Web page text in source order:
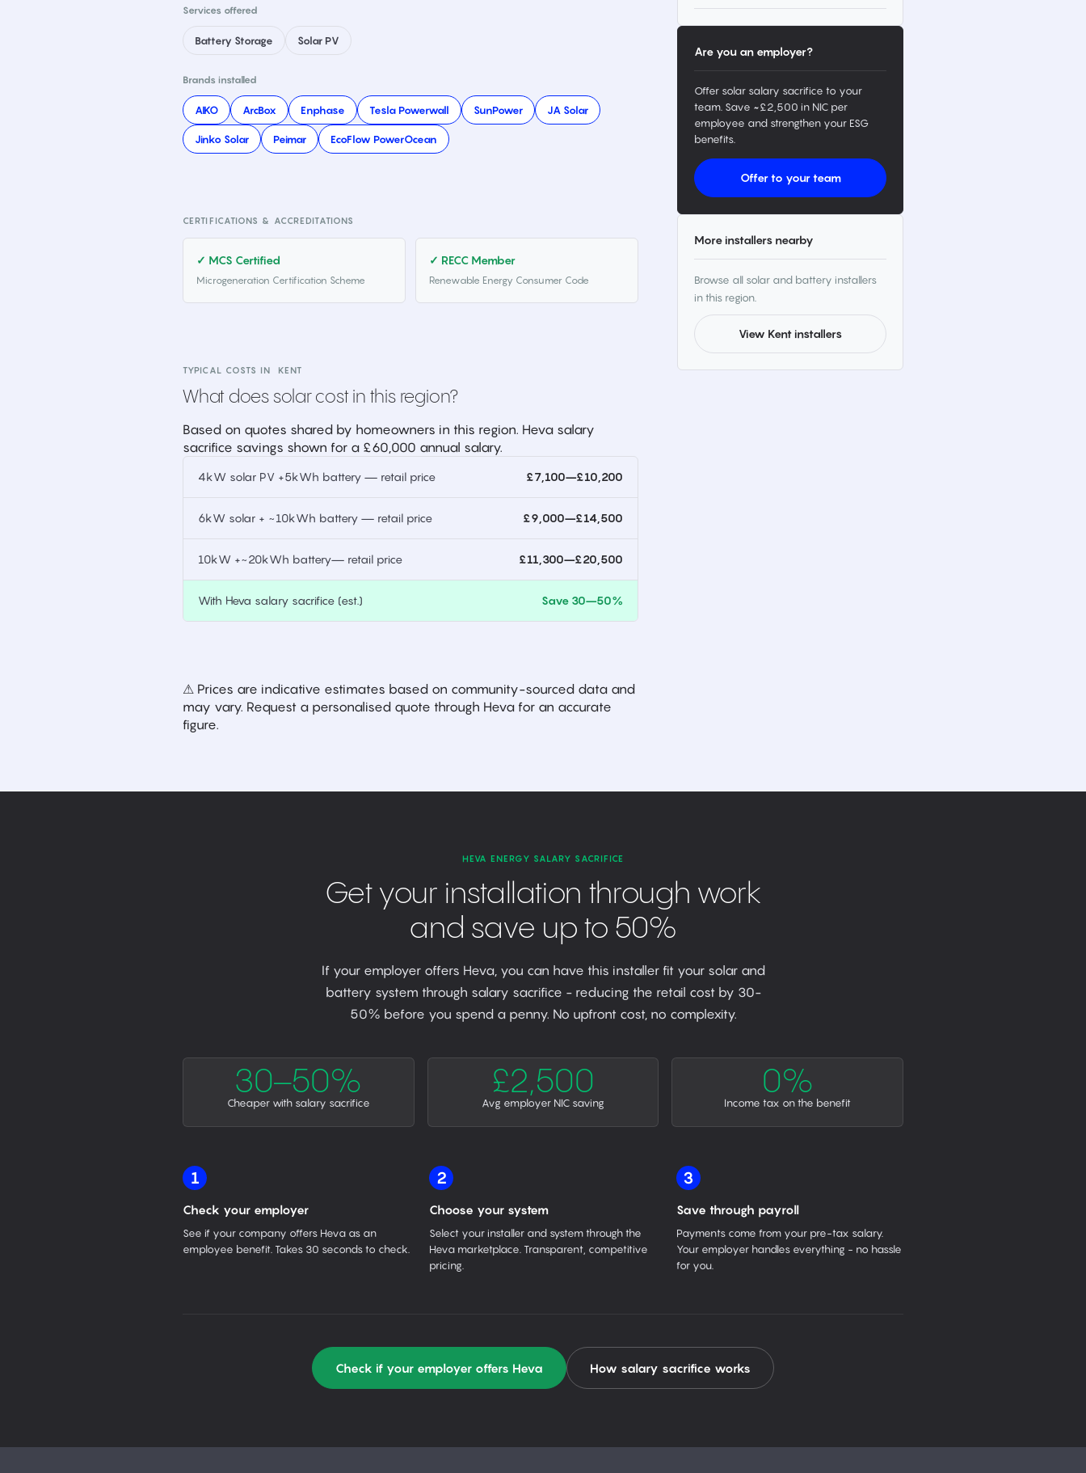
Services offered
Battery Storage Solar PV
Brands installed
AIKO ArcBox Enphase Tesla Powerwall SunPower JA Solar
Jinko Solar Peimar EcoFlow PowerOcean
CERTIFICATIONS & ACCREDITATIONS
✓ MCS Certified
Microgeneration Certification Scheme
✓ RECC Member
Renewable Energy Consumer Code
TYPICAL COSTS IN KENT
What does solar cost in this region?
Based on quotes shared by homeowners in this region. Heva salary
sacrifice savings shown for a £60,000 annual salary.
4kW solar PV +5kWh battery — retail price £7,100–£10,200
6kW solar + ~10kWh battery — retail price £9,000–£14,500
10kW +~20kWh battery— retail price £11,300–£20,500
With Heva salary sacrifice (est.) Save 30–50%
⚠ Prices are indicative estimates based on community-sourced data and
may vary. Request a personalised quote through Heva for an accurate
figure.
Are you an employer?
Offer solar salary sacrifice to your
team. Save ~£2,500 in NIC per
employee and strengthen your ESG
benefits.
Offer to your team
More installers nearby
Browse all solar and battery installers
in this region.
View Kent installers
HEVA ENERGY SALARY SACRIFICE
Get your installation through work
and save up to 50%
If your employer offers Heva, you can have this installer fit your solar and
battery system through salary sacrifice - reducing the retail cost by 30-
50% before you spend a penny. No upfront cost, no complexity.
30–50%
Cheaper with salary sacrifice
£2,500
Avg employer NIC saving
0%
Income tax on the benefit
1
Check your employer
See if your company offers Heva as an
employee benefit. Takes 30 seconds to check.
2
Choose your system
Select your installer and system through the
Heva marketplace. Transparent, competitive
pricing.
3
Save through payroll
Payments come from your pre-tax salary.
Your employer handles everything - no hassle
for you.
Check if your employer offers Heva How salary sacrifice works